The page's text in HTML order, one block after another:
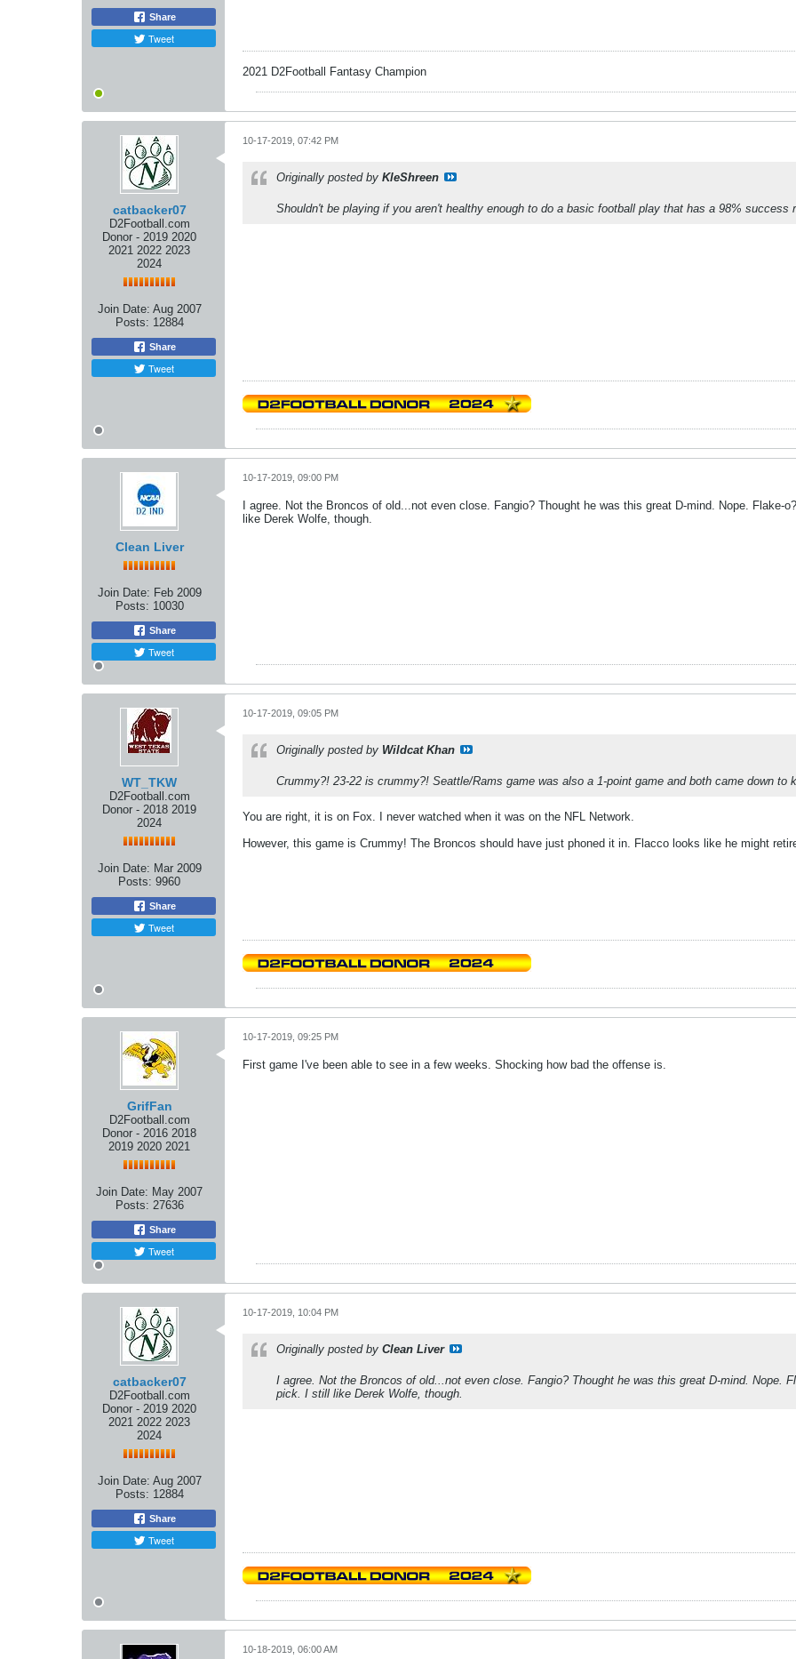
Share
Tweet
2021 D2Football Fantasy Champion
catbacker07
D2Football.com
Donor - 2019 2020
2021 2022 2023
2024
Join Date: Aug 2007
Posts: 12884
Share
Tweet
10-17-2019, 07:42 PM
Originally posted by KleShreen
Shouldn't be playing if you aren't healthy enough to do a basic football play that has a 98% success
Clean Liver
Join Date: Feb 2009
Posts: 10030
Share
Tweet
10-17-2019, 09:00 PM
I agree. Not the Broncos of old...not even close. Fangio? Thought he was this great D-mind. Nope.
like Derek Wolfe, though.
WT_TKW
D2Football.com
Donor - 2018 2019
2024
Join Date: Mar 2009
Posts: 9960
Share
Tweet
10-17-2019, 09:05 PM
Originally posted by Wildcat Khan
Crummy?! 23-22 is crummy?! Seattle/Rams game was also a 1-point game and both came down
You are right, it is on Fox. I never watched when it was on the NFL Network.
However, this game is Crummy! The Broncos should have just phoned it in. Flacco looks like he might
GrifFan
D2Football.com
Donor - 2016 2018
2019 2020 2021
Join Date: May 2007
Posts: 27636
Share
Tweet
10-17-2019, 09:25 PM
First game I've been able to see in a few weeks. Shocking how bad the offense is.
catbacker07
D2Football.com
Donor - 2019 2020
2021 2022 2023
2024
Join Date: Aug 2007
Posts: 12884
Share
Tweet
10-17-2019, 10:04 PM
Originally posted by Clean Liver
I agree. Not the Broncos of old...not even close. Fangio? Thought he was this great D-mind. Nope.
pick. I still like Derek Wolfe, though.
10-18-2019, 06:00 AM